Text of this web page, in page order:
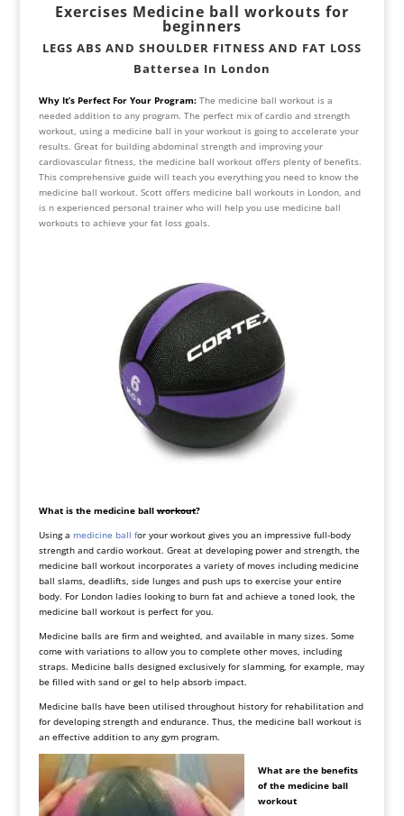
Exercises Medicine ball workouts for
beginners
LEGS ABS AND SHOULDER FITNESS AND FAT LOSS
Battersea In London
Why It’s Perfect For Your Program: The medicine ball workout is a
needed addition to any program. The perfect mix of cardio and strength
workout, using a medicine ball in your workout is going to accelerate your
results. Great for building abdominal strength and improving your
cardiovascular fitness, the medicine ball workout offers plenty of benefits.
This comprehensive guide will teach you everything you need to know the
medicine ball workout. Scott offers medicine ball workouts in London, and
is n experienced personal trainer who will help you use medicine ball
workouts to achieve your fat loss goals.
What is the medicine ballworkout?
Using a medicine ball for your workout gives you an impressive full-body
strength and cardio workout. Great at developing power and strength, the
medicine ball workout incorporates a variety of moves including medicine
ball slams, deadlifts, side lunges and push ups to exercise your entire
body. For London ladies looking to burn fat and achieve a toned look, the
medicine ball workout is perfect for you.
Medicine balls are firm and weighted, and available in many sizes. Some
come with variations to allow you to complete other moves, including
straps. Medicine balls designed exclusively for slamming, for example, may
be filled with sand or gel to help absorb impact.
Medicine balls have been utilised throughout history for rehabilitation and
for developing strength and endurance. Thus, the medicine ball workout is
an effective addition to any gym program.
What are the benefits
of the medicine ball
workout